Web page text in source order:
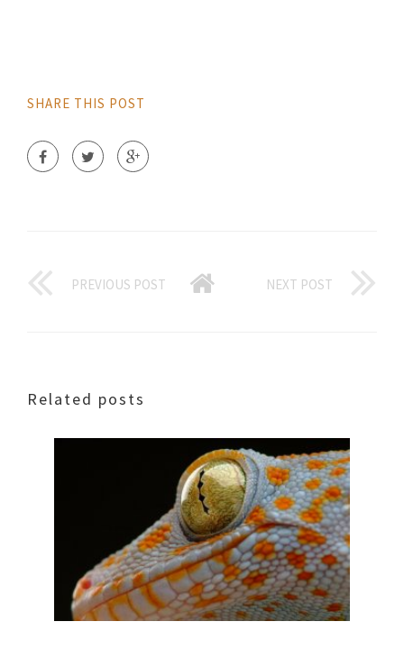
SHARE THIS POST
PREVIOUS POST NEXT POST
Related posts